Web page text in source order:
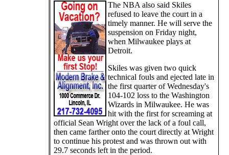
The NBA also said Skiles
refused to leave the court in a
timely manner. He will serve the
suspension on Friday night,
when Milwaukee plays at
Detroit.
Skiles was given two quick
technical fouls and ejected late in
the first quarter of Wednesday's
104-102 loss to the Washington
Wizards in Milwaukee. He was
hit with the first for screaming at
official Sean Wright over the lack of a foul call,
then came farther onto the court directly at Wright
to continue his protest and was thrown out with
29.7 seconds left in the period.